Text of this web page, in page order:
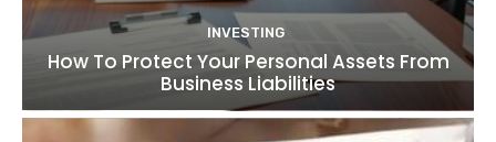
INVESTING
How To Protect Your Personal Assets From
Business Liabilities